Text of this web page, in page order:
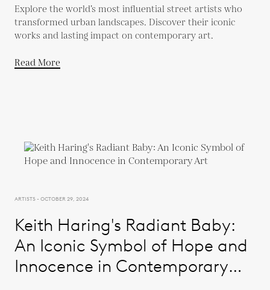
Explore the world’s most influential street artists who
transformed urban landscapes. Discover their iconic
works and lasting impact on contemporary art.
Read More
ARTISTS - OCTOBER 29, 2024
Keith Haring's Radiant Baby:
An Iconic Symbol of Hope and
Innocence in Contemporary